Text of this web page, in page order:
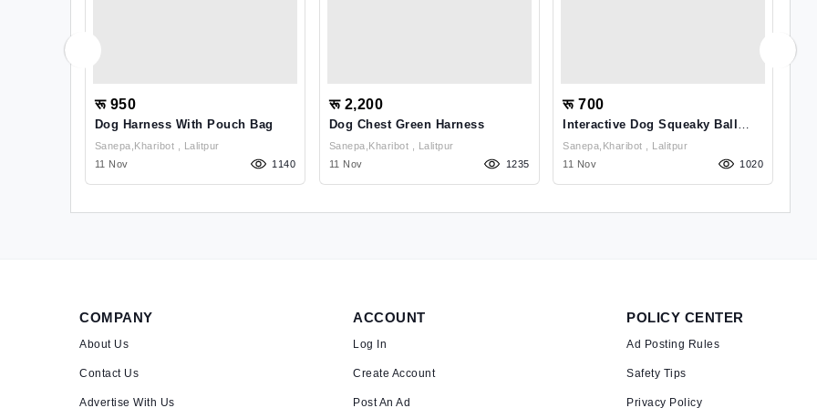
रू 950
Dog Harness With Pouch Bag
Sanepa,kharibot , Lalitpur
11 Nov
1140
रू 2,200
Dog Chest Green Harness
Sanepa,kharibot , Lalitpur
11 Nov
1235
रू 700
Interactive Dog Squeaky Ball
Sanepa,kharibot , Lalitpur
11 Nov
1020
COMPANY
About Us
Contact Us
Advertise With Us
ACCOUNT
Log In
Create Account
Post An Ad
POLICY CENTER
Ad Posting Rules
Safety Tips
Privacy Policy